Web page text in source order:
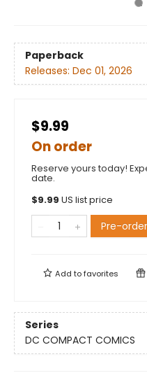
Paperback
Releases: Dec 01, 2026
$9.99
On order
Reserve yours today!
date.
$9.99 US list price
Pre-order
Add tofavorites
Series
DC COMPACT COMICS